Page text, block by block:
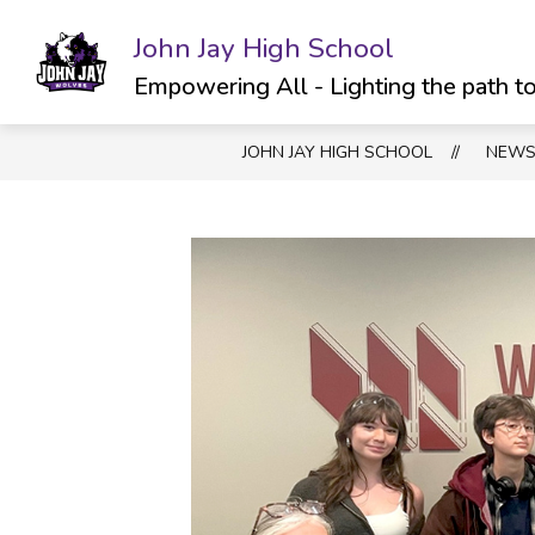
content
John Jay High School
Empowering All - Lighting the path
SCHOOL INFO
Show
submenu
Info
ATHLETICS &
JOHN JAY HIGH SCHOOL NEWS